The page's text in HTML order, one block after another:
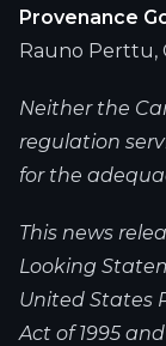
Provenance
Rauno Perttu,
Neither the
regulation
for the
This news
Looking
United States
Act of 1995